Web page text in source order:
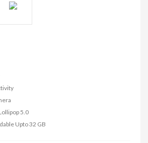
5.0
Upto 32 GB